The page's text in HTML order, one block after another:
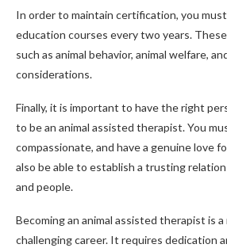
In order to maintain certification, you
education courses every two years.
such as animal behavior, animal welfare,
considerations.
Finally, it is important to have the right
to be an animal assisted therapist. You
compassionate, and have a genuine love
also be able to establish a trusting
and people.
Becoming an animal assisted therapist is
challenging career. It requires dedication